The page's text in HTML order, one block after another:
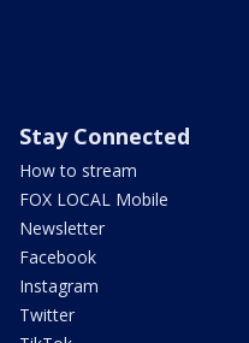
Stay Connected
How to stream
FOX LOCAL Mobile
Newsletter
Facebook
Instagram
Twitter